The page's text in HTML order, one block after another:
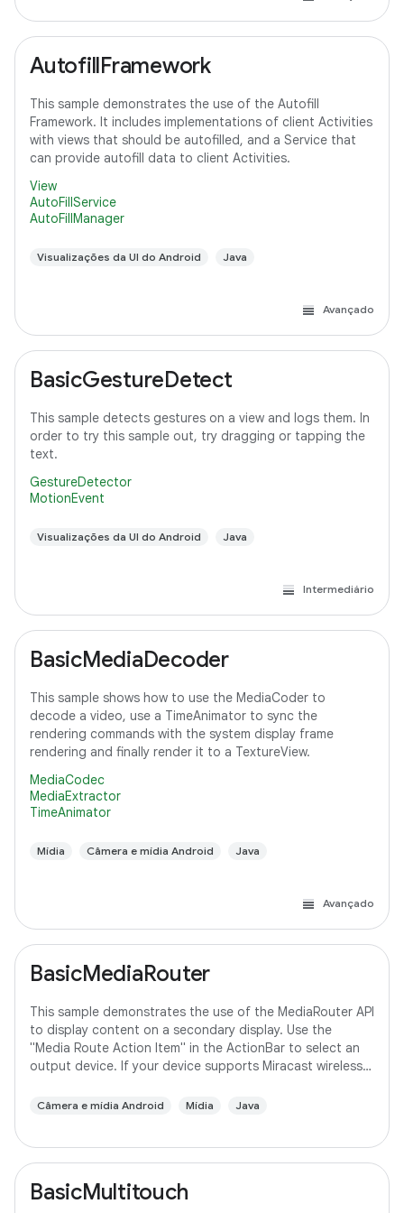
AutofillFramework
This sample demonstrates the use of the Autofill
Framework. It includes implementations of client Activities
with views that should be autofilled, and a Service that
can provide autofill data to client Activities.
View
AutoFillService
AutoFillManager
Visualizações da UI do Android Java
Avançado
BasicGestureDetect
This sample detects gestures on a view and logs them. In
order to try this sample out, try dragging or tapping the
text.
GestureDetector
MotionEvent
Visualizações da UI do Android Java
Intermediário
BasicMediaDecoder
This sample shows how to use the MediaCoder to
decode a video, use a TimeAnimator to sync the
rendering commands with the system display frame
rendering and finally render it to a TextureView.
MediaCodec
MediaExtractor
TimeAnimator
Mídia Câmera e mídia Android Java
Avançado
BasicMediaRouter
This sample demonstrates the use of the MediaRouter API
to display content on a secondary display. Use the
"Media Route Action Item" in the ActionBar to select an
output device. If your device supports Miracast wireless
Câmera e mídia Android Mídia Java
BasicMultitouch